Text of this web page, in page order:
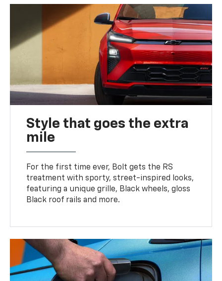
Style that goes the extra
mile
For the first time ever, Bolt gets the RS
treatment with sporty, street-inspired looks,
featuring a unique grille, Black wheels, gloss
Black roof rails and more.